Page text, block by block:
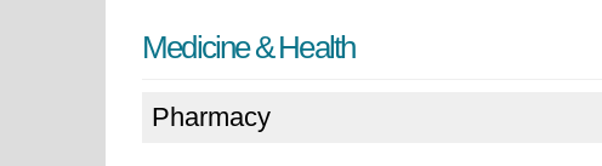
Medicine & Health
Pharmacy